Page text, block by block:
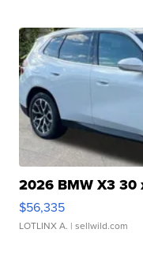
2026 BMW X3 30
$56,335
LOTLINX A. | sellwild.com